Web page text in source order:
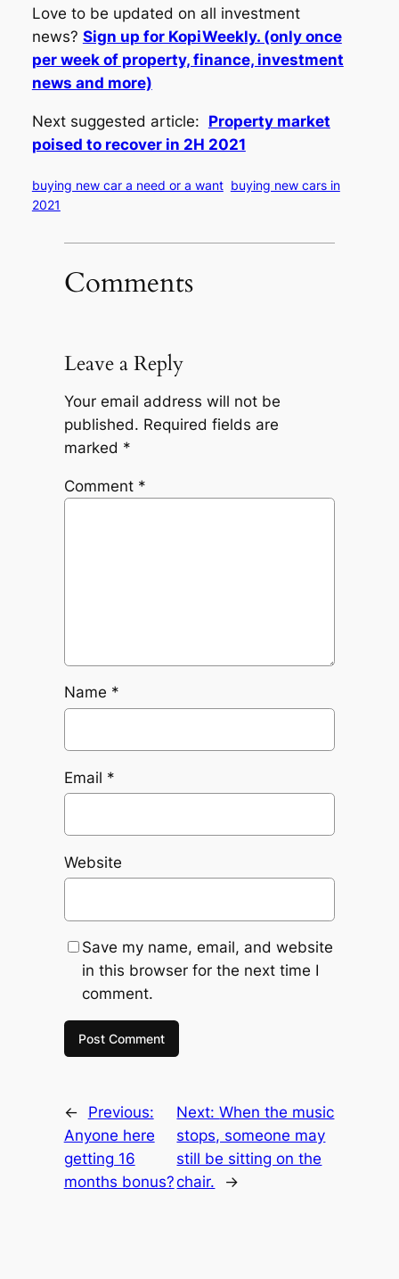
Love to be updated on all investment
news? Sign up for KopiWeekly. (only once
per week of property, finance, investment
news and more)
Next suggested article: Property market
poised to recover in 2H 2021
buying new car a need or a want buying new cars in
2021
Comments
Leave a Reply
Your email address will not be
published. Required fields are
marked *
Comment *
Name *
Email *
Website
Save my name, email, and website
in this browser for the next time I
comment.
←
Previous:
Anyone here
getting 16
months bonus?
Next:When the music
stops, someone may
still be sitting on the
chair.
→